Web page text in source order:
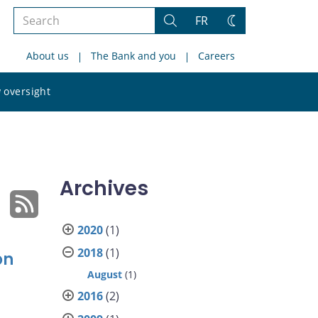
Search
site
Search
FR
Change
About us The Bank and you Careers
oversight
site
Archives
2020(1)
2018(1)
August (1)
2016(2)